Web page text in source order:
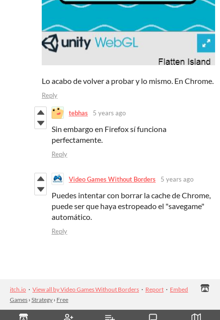
Lo acabo de volver a probar y lo mismo. En Chrome.
Reply
tebhas 5 years ago
Sin embargo en Firefox sí funciona
perfectamente.
Reply
Video Games Without Borders 5 years ago
Puedes intentar con borrar la cache de Chrome,
puede ser que haya estropeado el "savegame"
automático.
Reply
itch.io · View all by Video Games Without Borders · Report · Embed
Games › Strategy › Free